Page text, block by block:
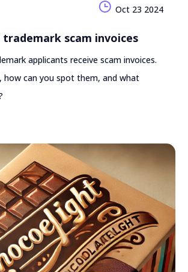
scam invoices
Oct 23 2024
applicants receive scam invoices.
how can you spot them, and what